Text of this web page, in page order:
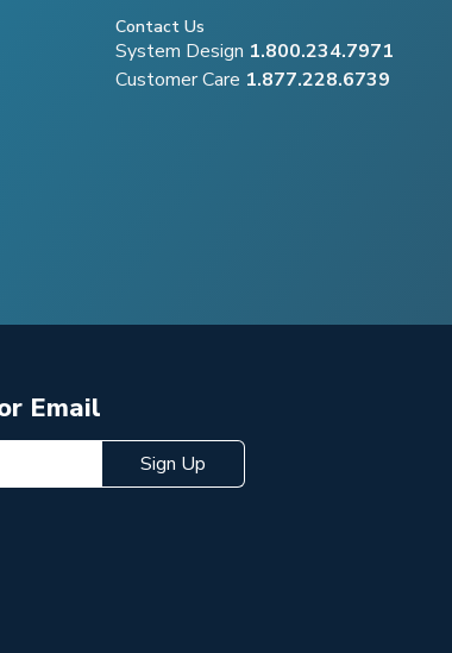
Contact Us
System Design 1.800.234.7971
Customer Care 1.877.228.6739
Email
Sign Up